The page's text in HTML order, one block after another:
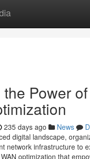
Power
235 days ago News
digital landscape,
network infrastructure to
optimization that